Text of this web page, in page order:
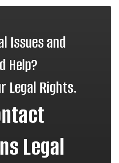
Issues and
Help?
Legal Rights.
Legal